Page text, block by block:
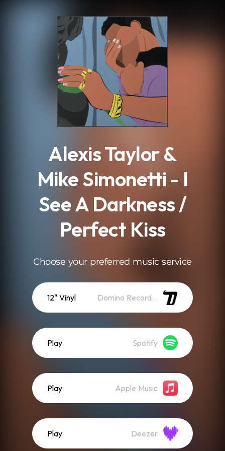
Alexis Taylor &
Mike Simonetti - I
See A Darkness /
Perfect Kiss
Choose your preferred music service
12" Vinyl Domino Recordings
Play Spotify
Play Apple Music
Play Deezer